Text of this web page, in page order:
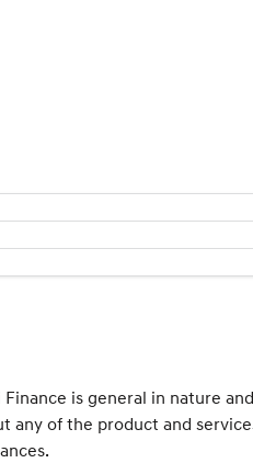
is general in nature and
any of the product and